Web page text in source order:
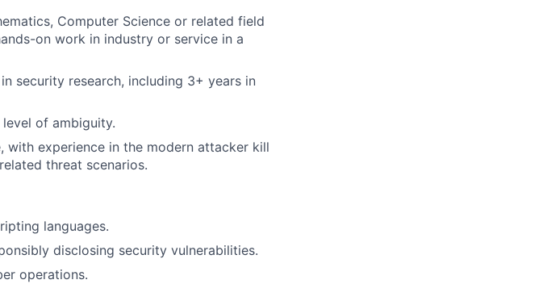
Computer Science or related field
on work in industry or service in a
security research, including 3+ years in
of ambiguity.
with experience in the modern attacker kill
threat scenarios.
languages.
disclosing security vulnerabilities.
operations.